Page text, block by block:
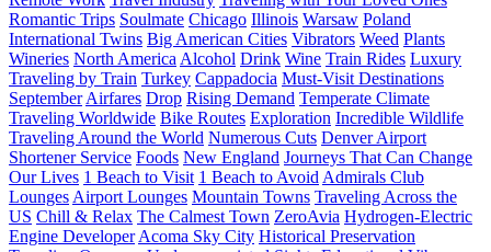
Romantic Trips Soulmate Chicago Illinois Warsaw Poland
International Twins Big American Cities Vibrators Weed Plants
Wineries North America Alcohol Drink Wine Train Rides Luxury
Traveling by Train Turkey Cappadocia Must-Visit Destinations
September Airfares Drop Rising Demand Temperate Climate
Traveling Worldwide Bike Routes Exploration Incredible Wildlife
Traveling Around the World Numerous Cuts Denver Airport
Shortener Service Foods New England Journeys That Can Change
Our Lives 1 Beach to Visit 1 Beach to Avoid Admirals Club
Lounges Airport Lounges Mountain Towns Traveling Across the
US Chill & Relax The Calmest Town ZeroAvia Hydrogen-Electric
Engine Developer Acoma Sky City Historical Preservation